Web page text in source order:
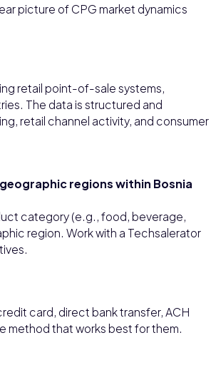
picture of CPG market dynamics
retail point-of-sale systems,
The data is structured and
retail channel activity, and consumer
regions within Bosnia
category (e.g., food, beverage,
region. Work with a Techsalerator
card, direct bank transfer, ACH
method that works best for them.